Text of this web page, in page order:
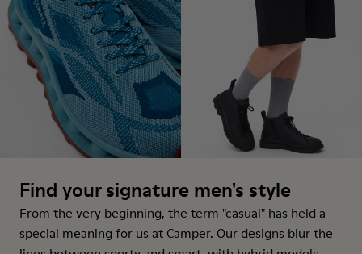
Find your signature men's style
From the very beginning, the term "casual" has held a
special meaning for us at Camper. Our designs blur the